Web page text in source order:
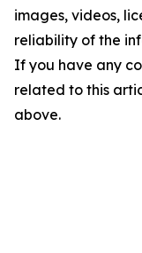
images, videos,
reliability of the
If you have any
related to this
above.